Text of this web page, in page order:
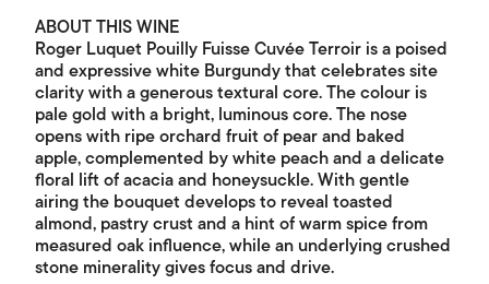
ABOUT THIS WINE
Roger Luquet Pouilly Fuisse Cuvée Terroir is a poised
and expressive white Burgundy that celebrates site
clarity with a generous textural core. The colour is
pale gold with a bright, luminous core. The nose
opens with ripe orchard fruit of pear and baked
apple, complemented by white peach and a delicate
floral lift of acacia and honeysuckle. With gentle
airing the bouquet develops to reveal toasted
almond, pastry crust and a hint of warm spice from
measured oak influence, while an underlying crushed
stone minerality gives focus and drive.